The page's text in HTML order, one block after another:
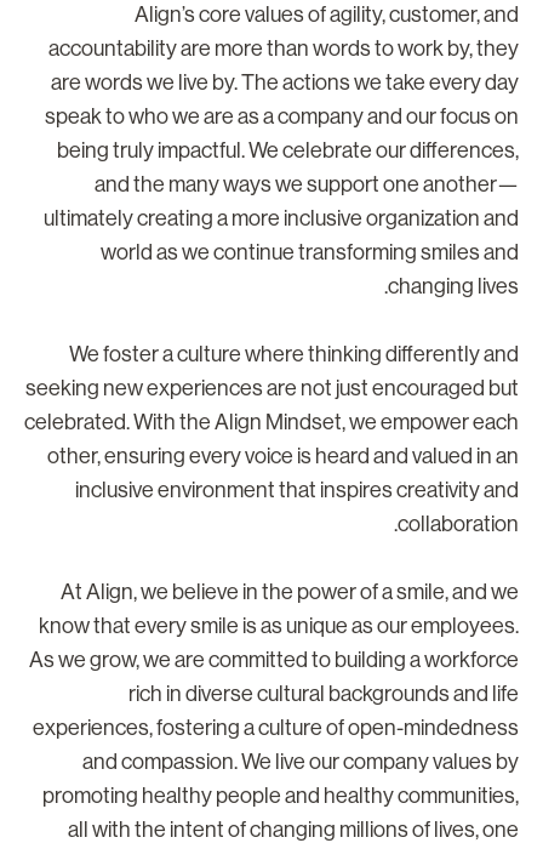
Align’s core values of agility, customer,
accountability are more than words to work by,
are words we live by. The actions we take every
speak to who we are as a company and our focus
being truly impactful. We celebrate our
and the many ways we support one
ultimately creating a more inclusive organization
world as we continue transforming smiles
changing
We foster a culture where thinking differently
seeking new experiences are not just encouraged
celebrated. With the Align Mindset, we empower
other, ensuring every voice is heard and valued in
inclusive environment that inspires creativity
At Align, we believe in the power of a smile, and
know that every smile is as unique as our
As we grow, we are committed to building a
rich in diverse cultural backgrounds and
experiences, fostering a culture of open-
and compassion. We live our company values
promoting healthy people and healthy
all with the intent of changing millions of lives,